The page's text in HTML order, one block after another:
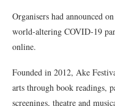
Organisers had announced
world-altering COVID-19
online.
Founded in 2012, Ake
arts through book readings,
screenings, theatre and